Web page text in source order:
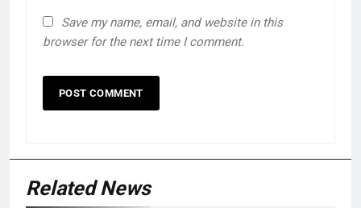
Save my name, email, and website in this
browser for the next time I comment.
Related News